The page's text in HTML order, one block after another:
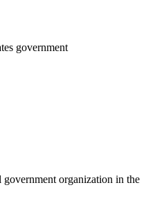
government
organization in the